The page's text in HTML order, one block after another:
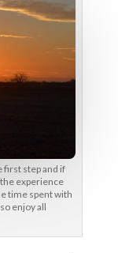
first step and if
experience
time spent with
enjoy all